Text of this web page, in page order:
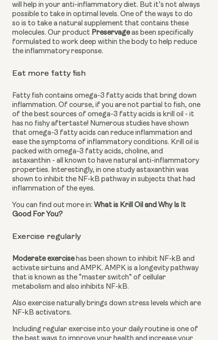
will help in your anti-inflammatory diet. But it’s not always
possible to take in optimal levels. One of the ways to do
so is to take a natural supplement that contains these
molecules. Our product Preservage as been specifically
formulated to work deep within the body to help reduce
the inflammatory response.
Eat more fatty fish
Fatty fish contains omega-3 fatty acids that bring down
inflammation. Of course, if you are not partial to fish, one
of the best sources of omega-3 fatty acids is krill oil - it
has no fishy aftertaste! Numerous studies have shown
that omega-3 fatty acids can reduce inflammation and
ease the symptoms of inflammatory conditions. Krill oil is
packed with omega-3 fatty acids, choline, and
astaxanthin - all known to have natural anti-inflammatory
properties. Interestingly, in one study astaxanthin was
shown to inhibit the NF-kB pathway in subjects that had
inflammation of the eyes.
You can find out more in: What is Krill Oil and Why Is It
Good For You?
Exercise regularly
Moderate exercise has been shown to inhibit NF-kB and
activate sirtuins and AMPK. AMPK is a longevity pathway
that is known as the “master switch” of cellular
metabolism and also inhibits NF-kB.
Also exercise naturally brings down stress levels which are
NF-kB activators.
Including regular exercise into your daily routine is one of